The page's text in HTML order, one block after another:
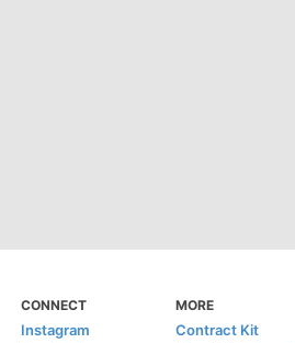
CONNECT
Instagram
MORE
Contract Kit